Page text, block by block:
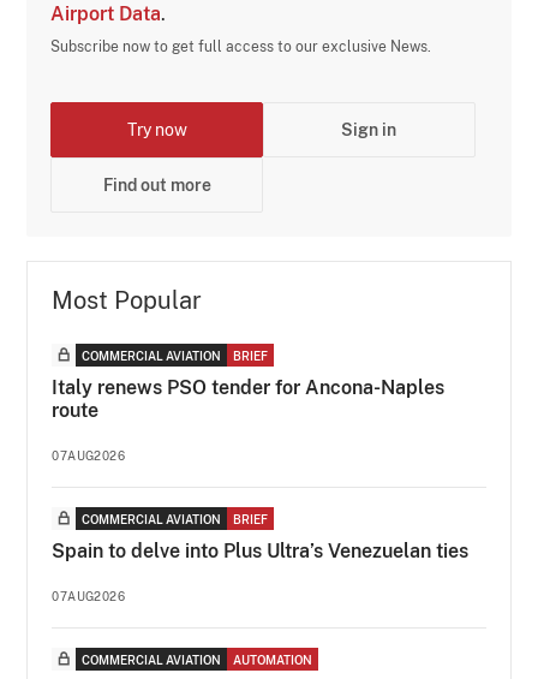
Airport Data.
Subscribe now to get full access to our exclusive News.
Try now Sign in
Find out more
Most Popular
COMMERCIAL AVIATION BRIEF
Italy renews PSO tender for Ancona-Naples
route
07AUG2026
COMMERCIAL AVIATION BRIEF
Spain to delve into Plus Ultra’s Venezuelan ties
07AUG2026
COMMERCIAL AVIATION AUTOMATION